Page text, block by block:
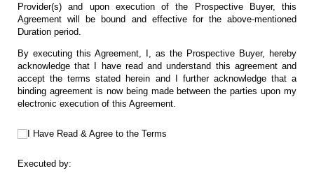
Provider(s) and upon execution of the Prospective Buyer, this
Agreement will be bound and effective for the above-mentioned
Duration period.
By executing this Agreement, I, as the Prospective Buyer, hereby
acknowledge that I have read and understand this agreement and
accept the terms stated herein and I further acknowledge that a
binding agreement is now being made between the parties upon my
electronic execution of this Agreement.
I Have Read & Agree to the Terms
I Have Read & Agree to the Terms
Executed by: